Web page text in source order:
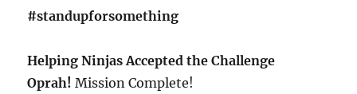
#standupforsomething
Helping Ninjas Accepted the Challenge
Oprah!Mission Complete!